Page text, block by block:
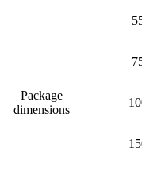
Package
dimensions